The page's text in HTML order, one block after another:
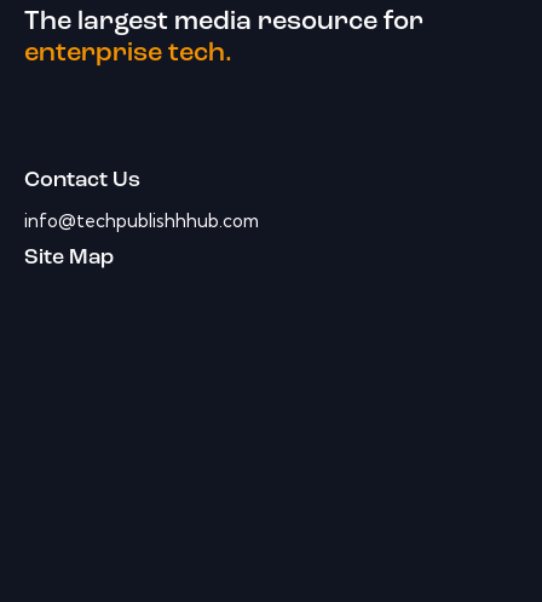
The largest media resource for
enterprise tech.
Contact Us
info@techpublishhhub.com
Site Map